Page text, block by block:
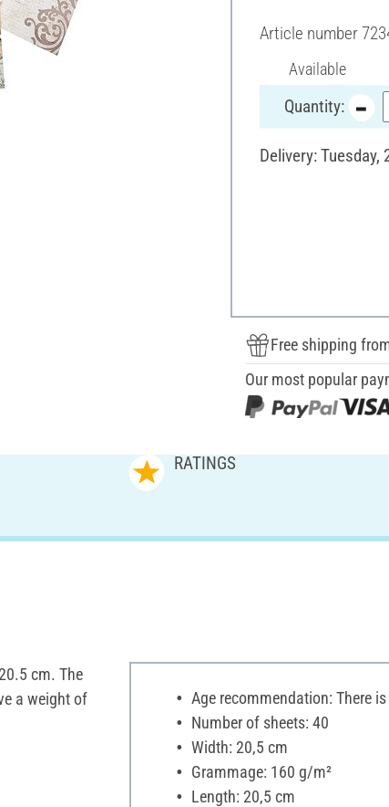
Article number
Available
Quantity:
Delivery: Tuesday,
Free shipping
Our most popular
RATINGS
cm. The
a weight of
Age recommendation: There
Number of sheets: 40
Width: 20,5 cm
Grammage: 160 g/m²
Length: 20,5 cm